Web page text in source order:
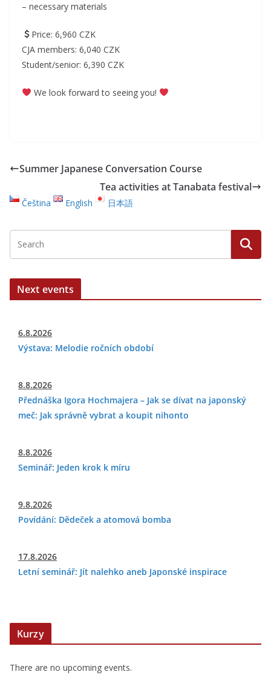
– necessary materials
Price: 6,960 CZK
CJA members: 6,040 CZK
Student/senior: 6,390 CZK
We look forward to seeing you!
Summer Japanese Conversation Course
Tea activities at Tanabata festival
Čeština English 日本語
Next events
6.8.2026
Výstava: Melodie ročních období
8.8.2026
Přednáška Igora Hochmajera – Jak se dívat na japonský
meč: Jak správně vybrat a koupit nihonto
8.8.2026
Seminář: Jeden krok k míru
9.8.2026
Povídání: Dědeček a atomová bomba
17.8.2026
Letní seminář: Jít nalehko aneb Japonské inspirace
Kurzy
There are no upcoming events.